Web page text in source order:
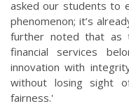
asked our students to
phenomenon; it’s
further noted that as
financial services
innovation with
without losing sight
fairness.'